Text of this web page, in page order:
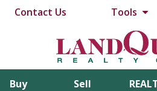
Contact Us Tools
Buy Sell